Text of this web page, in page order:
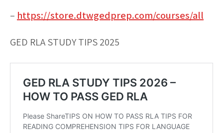
– https://store.dtwgedprep.com/courses/all
GED RLA STUDY TIPS 2025